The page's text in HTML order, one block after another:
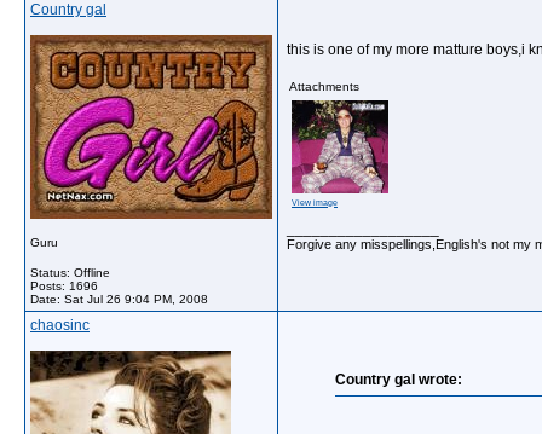
Country gal
Guru
Status: Offline
Posts: 1696
Date: Sat Jul 26 9:04 PM, 2008
this is one of my more matture boys,i
Attachments
View image
Forgive any misspellings,English's not my
chaosinc
Country gal wrote: